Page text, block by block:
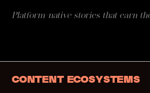
Platform-native stories that earn
CONTENT ECOSYSTEMS